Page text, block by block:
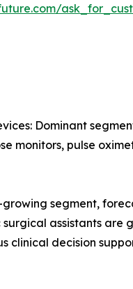
Dominant
monitors, pulse
segment,
assistants
clinical decision